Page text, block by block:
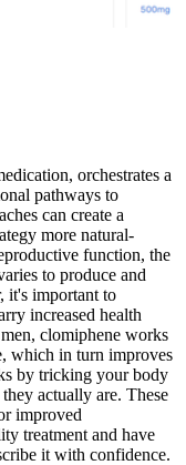
orchestrates a
pathways to
can create a
more natural-
function, the
to produce and
it's important to
increased health
clomiphene works
which in turn improves
by tricking your body
actually are. These
improved
treatment and have
it with confidence.